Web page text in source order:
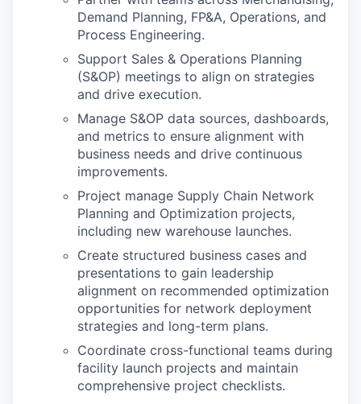
Demand Planning, FP&A, Operations, and
Process Engineering.
Support Sales & Operations Planning
(S&OP) meetings to align on strategies
and drive execution.
Manage S&OP data sources, dashboards,
and metrics to ensure alignment with
business needs and drive continuous
improvements.
Project manage Supply Chain Network
Planning and Optimization projects,
including new warehouse launches.
Create structured business cases and
presentations to gain leadership
alignment on recommended optimization
opportunities for network deployment
strategies and long-term plans.
Coordinate cross-functional teams during
facility launch projects and maintain
comprehensive project checklists.